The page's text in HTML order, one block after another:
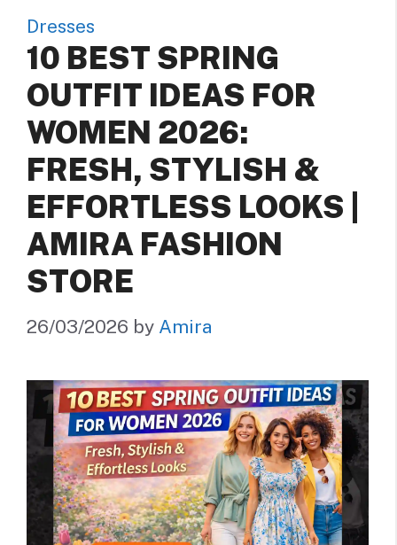
Dresses
10 BEST SPRING
OUTFIT IDEAS FOR
WOMEN 2026:
FRESH, STYLISH &
EFFORTLESS LOOKS |
AMIRA FASHION
STORE
26/03/2026 by Amira